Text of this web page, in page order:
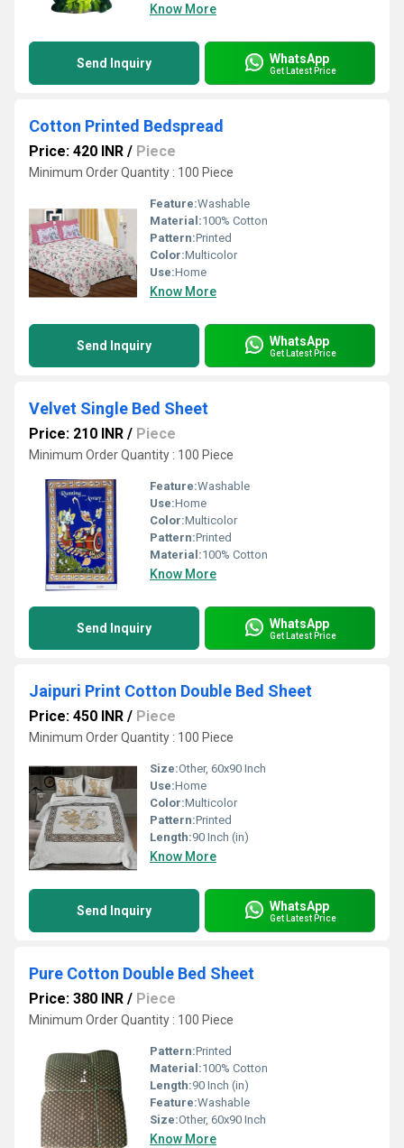
Know More
Send Inquiry WhatsApp
Get Latest Price
Cotton Printed Bedspread
Price: 420 INR / Piece
Minimum Order Quantity : 100 Piece
Feature:Washable
Material:100% Cotton
Pattern:Printed
Color:Multicolor
Use:Home
Know More
Send Inquiry WhatsApp
Get Latest Price
Velvet Single Bed Sheet
Price: 210 INR / Piece
Minimum Order Quantity : 100 Piece
Feature:Washable
Use:Home
Color:Multicolor
Pattern:Printed
Material:100% Cotton
Know More
Send Inquiry WhatsApp
Get Latest Price
Jaipuri Print Cotton Double Bed Sheet
Price: 450 INR / Piece
Minimum Order Quantity : 100 Piece
Size:Other, 60x90 Inch
Use:Home
Color:Multicolor
Pattern:Printed
Length:90 Inch (in)
Know More
Send Inquiry WhatsApp
Get Latest Price
Pure Cotton Double Bed Sheet
Price: 380 INR / Piece
Minimum Order Quantity : 100 Piece
Pattern:Printed
Material:100% Cotton
Length:90 Inch (in)
Feature:Washable
Size:Other, 60x90 Inch
Know More